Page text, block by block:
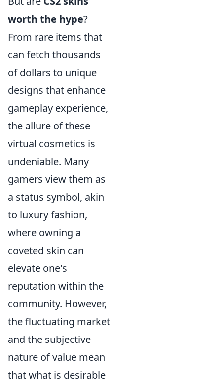
worth the hype?
From rare items that
can fetch thousands
of dollars to unique
designs that enhance
gameplay experience,
the allure of these
virtual cosmetics is
undeniable. Many
gamers view them as
a status symbol, akin
to luxury fashion,
where owning a
coveted skin can
elevate one's
reputation within the
community. However,
the fluctuating market
and the subjective
nature of value mean
that what is desirable